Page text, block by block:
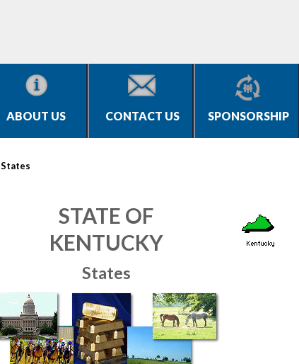
ABOUT US CONTACT US SPONSORSHIP
States
STATE OF
KENTUCKY
States